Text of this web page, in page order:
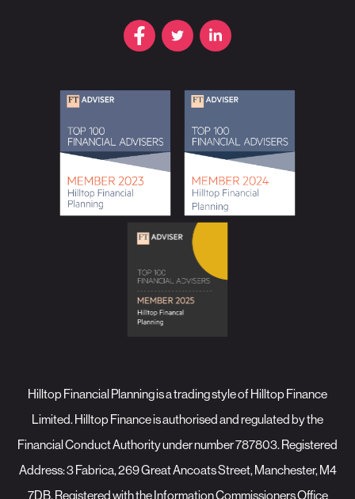
Hilltop Financial Planning is a trading style of Hilltop Finance
Limited. Hilltop Finance is authorised and regulated by the
Financial Conduct Authority under number 787803. Registered
Address: 3 Fabrica, 269 Great Ancoats Street, Manchester, M4
7DB. Registered with the Information Commissioners Office